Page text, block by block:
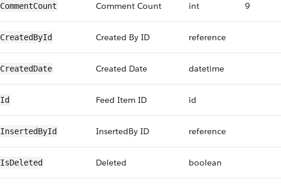
CommentCount Comment Count int 9
CreatedById Created By ID reference
CreatedDate Created Date datetime
Id Feed Item ID id
InsertedById InsertedBy ID reference
IsDeleted Deleted boolean